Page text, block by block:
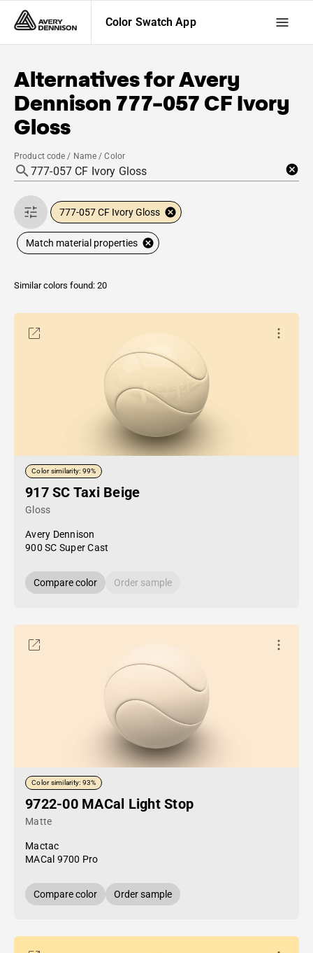
Color Swatch App
Alternatives forAvery
Dennison 777-057 CF Ivory
Gloss
Product code / Name / Color
777-057 CF Ivory Gloss
Match material properties
Similar colors found: 20
Color similarity: 99%
917 SC Taxi Beige
Gloss
Avery Dennison
900 SC Super Cast
Compare color Order sample
Color similarity: 93%
9722-00 MACal Light Stop
Matte
Mactac
MACal 9700 Pro
Compare color Order sample